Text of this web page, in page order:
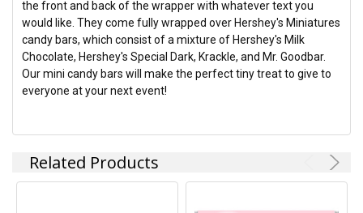
ADD
SELECTED
TO CART
the front and back of the wrapper with whatever text you
would like. They come fully wrapped over Hershey's Miniatures
candy bars, which consist of a mixture of Hershey's Milk
Chocolate, Hershey's Special Dark, Krackle, and Mr. Goodbar.
Our mini candy bars will make the perfect tiny treat to give to
everyone at your next event!
Related Products